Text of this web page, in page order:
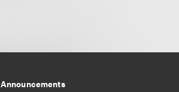
Announcements